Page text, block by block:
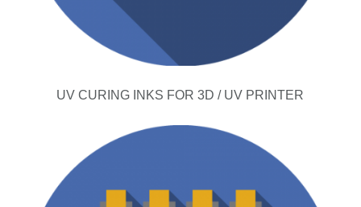
UV CURING INKS FOR 3D / UV PRINTER